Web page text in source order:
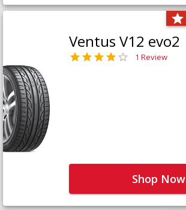
Ventus V12 evo2
1 Review
Shop Now